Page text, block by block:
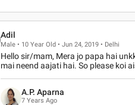
Adil
Male • 10 Year Old • Jun 24, 2019 • Delhi
Hello sir/mam, Mera jo papa hai
mai neend aajati hai. So please koi
A.P. Aparna
7 Years Ago